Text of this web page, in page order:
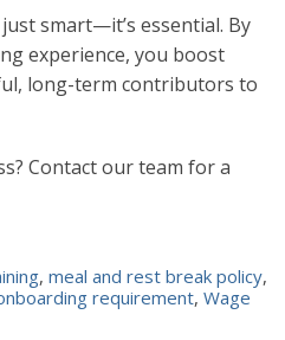
smart—it’s essential. By
experience, you boost
long-term contributors to
Contact our team for a
, meal and rest break policy,
requirement, Wage